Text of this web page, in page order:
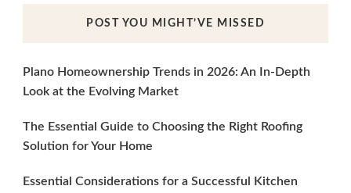
POST YOU MIGHT’VE MISSED
Plano Homeownership Trends in 2026: An In-Depth
Look at the Evolving Market
The Essential Guide to Choosing the Right Roofing
Solution for Your Home
Essential Considerations for a Successful Kitchen